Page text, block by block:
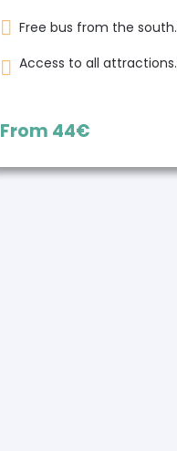
Free bus from the south.
Access to all attractions.
From 44€